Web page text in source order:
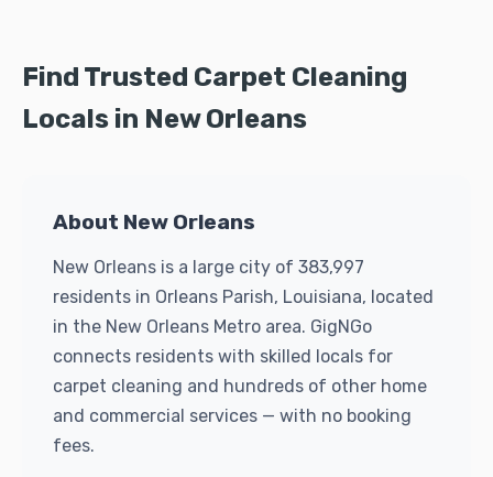
Find Trusted Carpet Cleaning
Locals in New Orleans
About New Orleans
New Orleans is a large city of 383,997
residents in Orleans Parish, Louisiana, located
in the New Orleans Metro area. GigNGo
connects residents with skilled locals for
carpet cleaning and hundreds of other home
and commercial services — with no booking
fees.